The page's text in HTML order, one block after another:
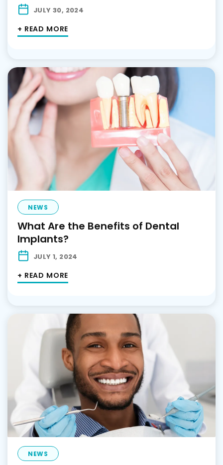
JULY 30, 2024
+ READ MORE
NEWS
What Are the Benefits of Dental
Implants?
JULY 1, 2024
+ READ MORE
NEWS